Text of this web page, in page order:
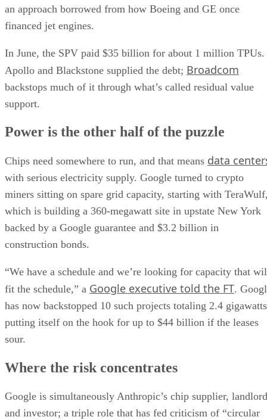
an approach borrowed from how Boeing and GE once
financed jet engines.
In June, the SPV paid $35 billion for about 1 million TPUs.
Apollo and Blackstone supplied the debt; Broadcom
backstops much of it through what’s called residual value
support.
Power is the other half of the puzzle
Chips need somewhere to run, and that means data
with serious electricity supply. Google turned to crypto
miners sitting on spare grid capacity, starting with
which is building a 360-megawatt site in upstate New York
backed by a Google guarantee and $3.2 billion in
construction bonds.
“We have a schedule and we’re looking for capacity that
fit the schedule,” a Google executive told the FT.
has now backstopped 10 such projects totaling 2.4
putting itself on the hook for up to $44 billion if the leases
sour.
Where the risk concentrates
Google is simultaneously Anthropic’s chip supplier, landlord
and investor; a triple role that has fed criticism of “circular